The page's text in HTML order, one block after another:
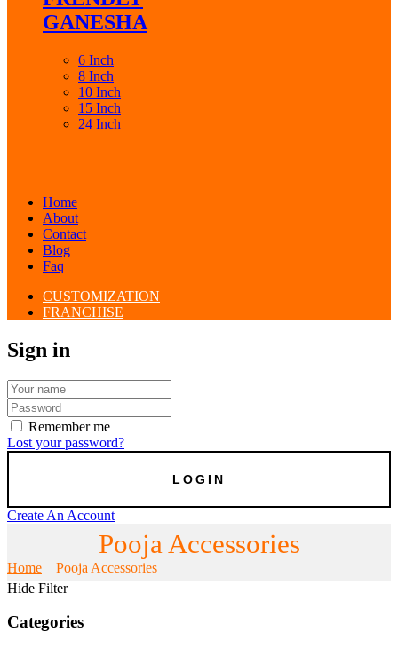
GANESHA
6 Inch
8 Inch
10 Inch
15 Inch
24 Inch
Home
About
Contact
Blog
Faq
CUSTOMIZATION
FRANCHISE
Sign in
Remember me
Lost your password?
Create An Account
Pooja Accessories
Home
Pooja Accessories
Hide Filter
Categories